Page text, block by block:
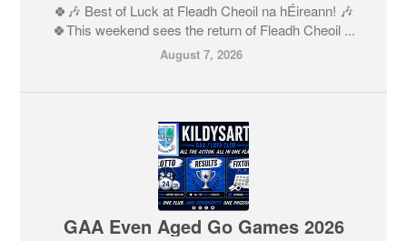
🍀🎶 Best of Luck at Fleadh Cheoil na hÉireann! 🎶
🍀This weekend sees the return of Fleadh Cheoil ...
August 7, 2026
GAA Even Aged Go Games 2026